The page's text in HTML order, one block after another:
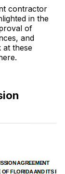
contractor
in the
of
and
at these